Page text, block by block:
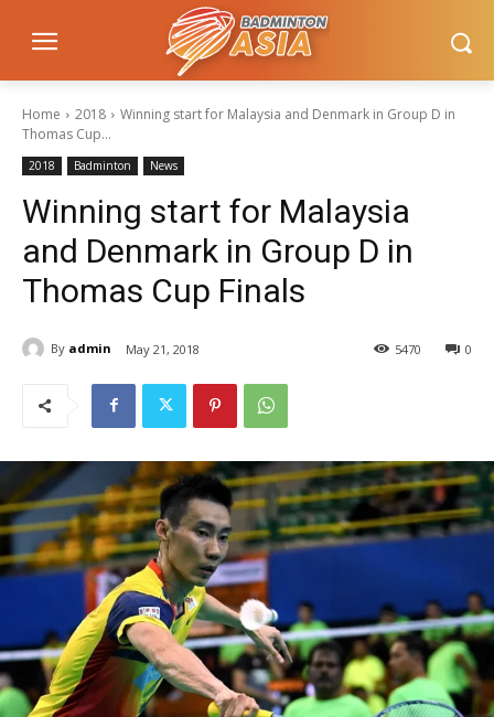
Home 2018
Winning start for Malaysia and Denmark in Group D in
Thomas Cup...
2018 Badminton News
Winning start for Malaysia
and Denmark in Group D in
Thomas Cup Finals
By admin May 21, 2018 0
5470